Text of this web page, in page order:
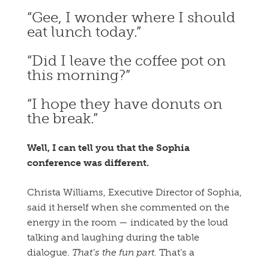
“Gee, I wonder where I should
eat lunch today.”
“Did I leave the coffee pot on
this morning?”
“I hope they have donuts on
the break.”
Well, I can tell you that the Sophia
conference was different.
Christa Williams, Executive Director of Sophia,
said it herself when she commented on the
energy in the room — indicated by the loud
talking and laughing during the table
dialogue. That’s the fun part. That’s a